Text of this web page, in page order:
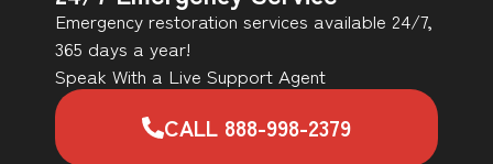
Emergency restoration services available 24/7,
365 days a year!
Speak With a Live Support Agent
CALL 888-998-2379